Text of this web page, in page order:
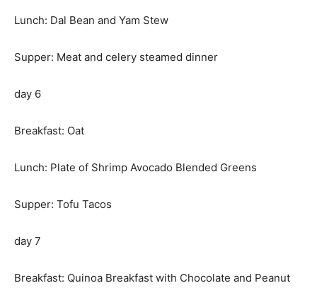
Lunch: Dal Bean and Yam Stew
Supper: Meat and celery steamed dinner
day 6
Breakfast: Oat
Lunch: Plate of Shrimp Avocado Blended Greens
Supper: Tofu Tacos
day 7
Breakfast: Quinoa Breakfast with Chocolate and Peanut